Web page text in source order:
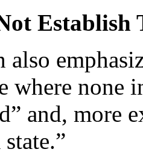
Establish
also
where none
and, more